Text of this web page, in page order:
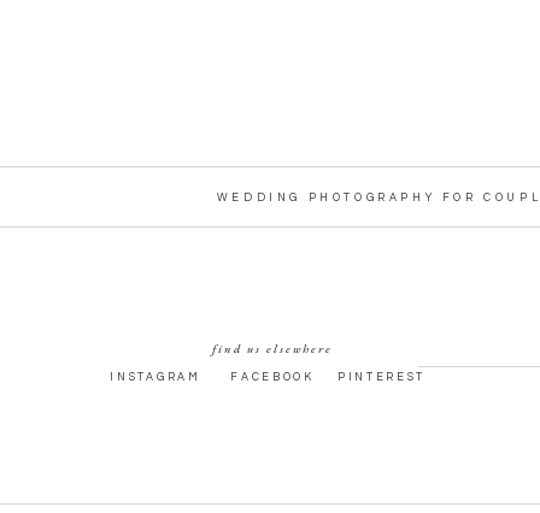
PINTEREST
FACEBOOK
INSTAGRAM
find us elsewhere
WEDDING PHOTOGRAPHY FOR